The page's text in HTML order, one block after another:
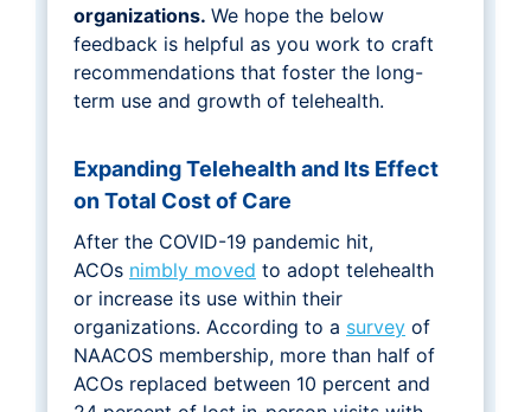
organizations. We hope the below
feedback is helpful as you work to craft
recommendations that foster the long-
term use and growth of telehealth.
Expanding Telehealth and Its Effect
on Total Cost of Care
After the COVID-19 pandemic hit,
ACOs nimbly moved to adopt telehealth
or increase its use within their
organizations. According to a survey of
NAACOS membership, more than half of
ACOs replaced between 10 percent and